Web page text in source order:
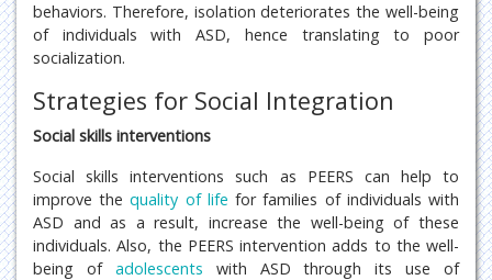
behaviors. Therefore, isolation deteriorates the well-being
of individuals with ASD, hence translating to poor
socialization.
Strategies for Social Integration
Social skills interventions
Social skills interventions such as PEERS can help to
improve thequality of life for families of individuals with
ASD and as a result, increase the well-being of these
individuals. Also, the PEERS intervention adds to the well-
being of adolescents with ASD through its use of